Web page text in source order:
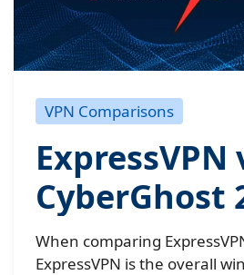
VPN Comparisons
ExpressVPN
CyberGhost
Don’t buy
When comparing
ExpressVPN is the overall